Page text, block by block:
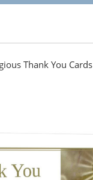
Thank You Cards